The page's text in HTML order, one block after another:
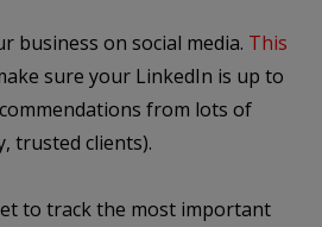
business on social media. This
sure your LinkedIn is up to
from lots of
trusted clients).
to track the most important